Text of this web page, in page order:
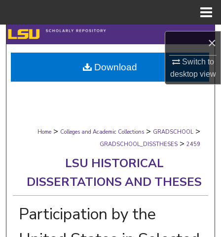
×
Switch to
desktopview
Search
Browse Collections
My Account
Digital Commons Network™
Home > Colleges and Academic Collections > GRADSCHOOL >
GRADSCHOOL_DISSTHESES > 2459
LSU HISTORICAL
DISSERTATIONS AND THESES
Participation by the
Download